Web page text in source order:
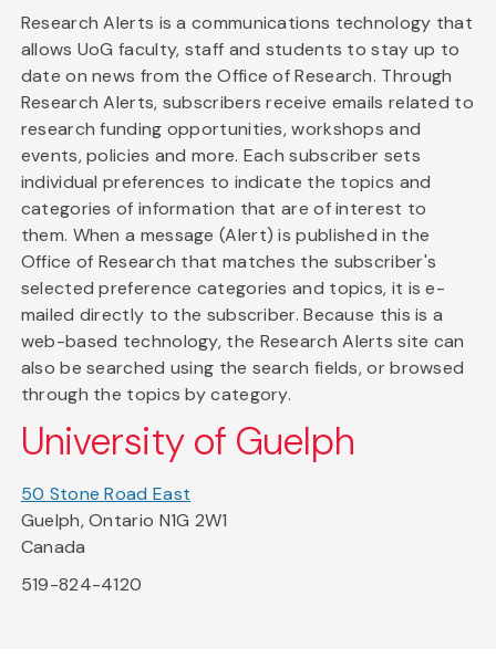
Research Alerts is a communications technology that
allows UoG faculty, staff and students to stay up to
date on news from the Office of Research. Through
Research Alerts, subscribers receive emails related to
research funding opportunities, workshops and
events, policies and more. Each subscriber sets
individual preferences to indicate the topics and
categories of information that are of interest to
them. When a message (Alert) is published in the
Office of Research that matches the subscriber's
selected preference categories and topics, it is e-
mailed directly to the subscriber. Because this is a
web-based technology, the Research Alerts site can
also be searched using the search fields, or browsed
through the topics by category.
University of Guelph
50 Stone Road East
Guelph, Ontario N1G 2W1
Canada
519-824-4120